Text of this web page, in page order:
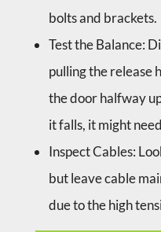
bolts and brackets.
Test the Balance:
pulling the release
the door halfway
it falls, it might
Inspect Cables:
but leave cable
due to the high